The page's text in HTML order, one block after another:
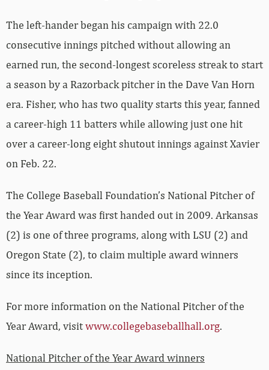
The left-hander began his campaign with 22.0
consecutive innings pitched without allowing an
earned run, the second-longest scoreless streak to start
a season by a Razorback pitcher in the Dave Van Horn
era. Fisher, who has two quality starts this year, fanned
a career-high 11 batters while allowing just one hit
over a career-long eight shutout innings against Xavier
on Feb. 22.
The College Baseball Foundation’s National Pitcher of
the Year Award was first handed out in 2009. Arkansas
(2) is one of three programs, along with LSU (2) and
Oregon State (2), to claim multiple award winners
since its inception.
For more information on the National Pitcher of the
Year Award, visitwww.collegebaseballhall.org.
National Pitcher of the Year Award winners